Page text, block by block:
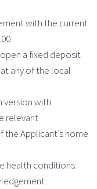
with the current
a fixed deposit
any of the local
version with
relevant
Applicant’s home
health conditions: